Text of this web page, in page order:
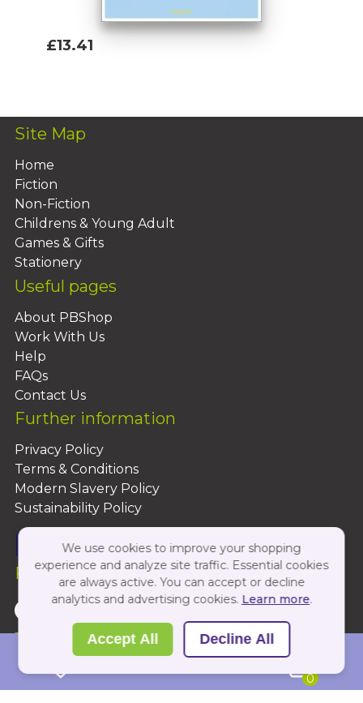
0
£13.41
Site Map
Home
Fiction
Non-Fiction
Childrens & Young Adult
Games & Gifts
Stationery
Useful pages
About PBShop
Work With Us
Help
FAQs
Contact Us
Further information
Privacy Policy
Terms & Conditions
Modern Slavery Policy
Sustainability Policy
Follow Us On:
Copyright 2026 by PBShop
We use cookies to improve your shopping
experience and analyze site traffic. Essential cookies
are always active. You can accept or decline
analytics and advertising cookies. Learn more.
Accept All Decline All